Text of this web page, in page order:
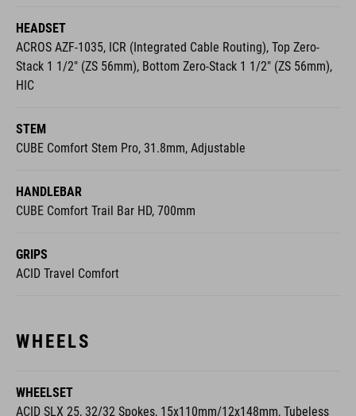
HEADSET
ACROS AZF-1035, ICR (Integrated Cable Routing), Top Zero-
Stack 1 1/2" (ZS 56mm), Bottom Zero-Stack 1 1/2" (ZS 56mm),
HIC
STEM
CUBE Comfort Stem Pro, 31.8mm, Adjustable
HANDLEBAR
CUBE Comfort Trail Bar HD, 700mm
GRIPS
ACID Travel Comfort
WHEELS
WHEELSET
ACID SLX 25, 32/32 Spokes, 15x110mm/12x148mm, Tubeless